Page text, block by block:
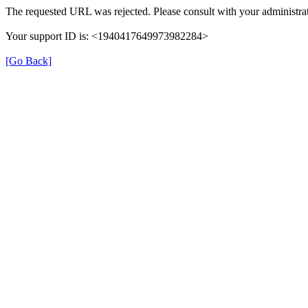
The requested URL was rejected. Please consult with your
Your support ID is: <1940417649973982284>
[Go Back]